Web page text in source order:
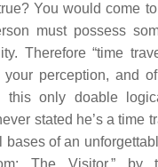
You would come
must possess
Therefore “time
your perception, and
only doable
stated he’s a time
of an